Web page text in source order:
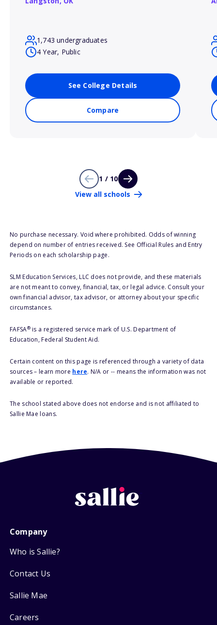
1,743 undergraduates
4 Year, Public
See College Details
Compare
1 / 10
View all schools
No purchase necessary. Void where prohibited. Odds of winning
depend on number of entries received. See Official Rules and Entry
Periods on each scholarship page.
SLM Education Services, LLC does not provide, and these materials
are not meant to convey, financial, tax, or legal advice. Consult your
own financial advisor, tax advisor, or attorney about your specific
circumstances.
FAFSA®is a registered service mark of U.S. Department of
Education, Federal Student Aid.
Certain content on this page is referenced through a variety of data
sources – learn more here. N/A or -- means the information was not
available or reported.
The school stated above does not endorse and is not affiliated to
Sallie Mae loans.
Company
Who is Sallie?
Contact Us
Sallie Mae
Careers